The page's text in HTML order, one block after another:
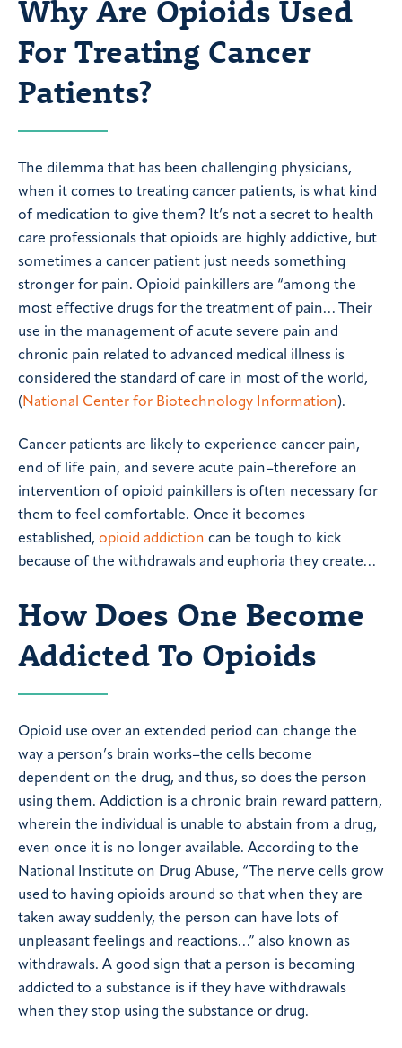
Why Are Opioids Used
For Treating Cancer
Patients?
The dilemma that has been challenging physicians,
when it comes to treating cancer patients, is what kind
of medication to give them? It’s not a secret to health
care professionals that opioids are highly addictive, but
sometimes a cancer patient just needs something
stronger for pain. Opioid painkillers are “among the
most effective drugs for the treatment of pain… Their
use in the management of acute severe pain and
chronic pain related to advanced medical illness is
considered the standard of care in most of the world,
( National Center for Biotechnology Information).
Cancer patients are likely to experience cancer pain,
end of life pain, and severe acute pain–therefore an
intervention of opioid painkillers is often necessary for
them to feel comfortable. Once it becomes
established, opioid addiction can be tough to kick
because of the withdrawals and euphoria they create…
How Does One Become
Addicted To Opioids
Opioid use over an extended period can change the
way a person’s brain works–the cells become
dependent on the drug, and thus, so does the person
using them. Addiction is a chronic brain reward pattern,
wherein the individual is unable to abstain from a drug,
even once it is no longer available. According to the
National Institute on Drug Abuse, “The nerve cells grow
used to having opioids around so that when they are
taken away suddenly, the person can have lots of
unpleasant feelings and reactions…” also known as
withdrawals. A good sign that a person is becoming
addicted to a substance is if they have withdrawals
when they stop using the substance or drug.